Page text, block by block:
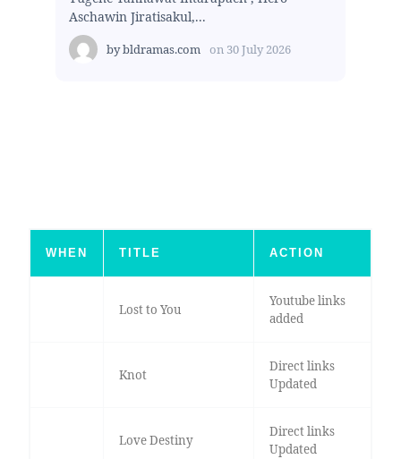
Aschawin Jiratisakul,...
bybldramas.com on 30 July 2026
WHEN TITLE ACTION
Lost to You
Youtube links
added
Knot
Direct links
Updated
Love Destiny
Direct links
Updated